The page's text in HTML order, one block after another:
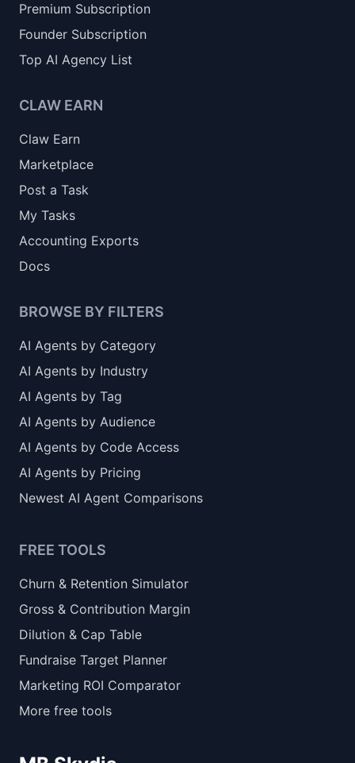
Premium Subscription
Founder Subscription
Top AI Agency List
CLAW EARN
Claw Earn
Marketplace
Post a Task
My Tasks
Accounting Exports
Docs
BROWSE BY FILTERS
AI Agents by Category
AI Agents by Industry
AI Agents by Tag
AI Agents by Audience
AI Agents by Code Access
AI Agents by Pricing
Newest AI Agent Comparisons
FREE TOOLS
Churn & Retention Simulator
Gross & Contribution Margin
Dilution & Cap Table
Fundraise Target Planner
Marketing ROI Comparator
More free tools